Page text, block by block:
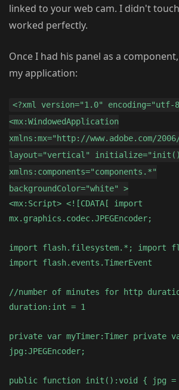
linked to your web cam. I didn't
worked perfectly.
Once I had his panel as a
my application:
<?xml version="1.0" encoding="utf-
<mx:WindowedApplication
xmlns:mx="http://www.adobe.com/
layout="vertical"
xmlns:components="components.*"
backgroundColor="white" >
<mx:Script> <![CDATA[ import
mx.graphics.codec.JPEGEncoder;
import flash.filesystem.*; import
import flash.events.TimerEvent
//number of minutes for http
duration:int = 1
private var myTimer:Timer private
jpg:JPEGEncoder;
public function init():void { jpg =